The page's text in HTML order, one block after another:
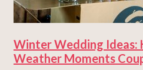
Winter Wedding Ideas:
Weather Moments